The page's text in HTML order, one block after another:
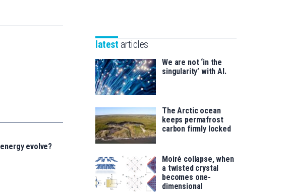
evolve?
saila
for
latest articles
We are not ‘in the
singularity’ with AI.
The Arctic ocean
keeps permafrost
carbon firmly locked
Moiré collapse, when
a twisted crystal
becomes one-
dimensional